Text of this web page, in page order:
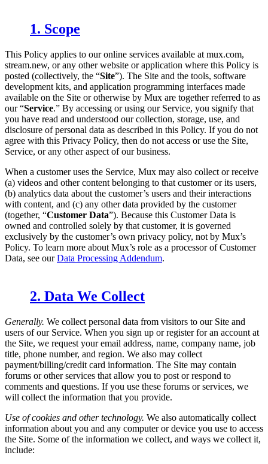
1. Scope
This Policy applies to our online services available at mux.com,
stream.new, or any other website or application where this Policy is
posted (collectively, the “Site”). The Site and the tools, software
development kits, and application programming interfaces made
available on the Site or otherwise by Mux are together referred to as
our “Service.” By accessing or using our Service, you signify that
you have read and understood our collection, storage, use, and
disclosure of personal data as described in this Policy. If you do not
agree with this Privacy Policy, then do not access or use the Site,
Service, or any other aspect of our business.
When a customer uses the Service, Mux may also collect or receive
(a) videos and other content belonging to that customer or its users,
(b) analytics data about the customer’s users and their interactions
with content, and (c) any other data provided by the customer
(together, “Customer Data”). Because this Customer Data is
owned and controlled solely by that customer, it is governed
exclusively by the customer’s own privacy policy, not by Mux’s
Policy. To learn more about Mux’s role as a processor of Customer
Data, see ourData Processing Addendum.
2. Data We Collect
Generally. We collect personal data from visitors to our Site and
users of our Service. When you sign up or register for an account at
the Site, we request your email address, name, company name, job
title, phone number, and region. We also may collect
payment/billing/credit card information. The Site may contain
forums or other services that allow you to post or respond to
comments and questions. If you use these forums or services, we
will collect the information that you provide.
Use of cookies and other technology. We also automatically collect
information about you and any computer or device you use to access
the Site. Some of the information we collect, and ways we collect it,
include: